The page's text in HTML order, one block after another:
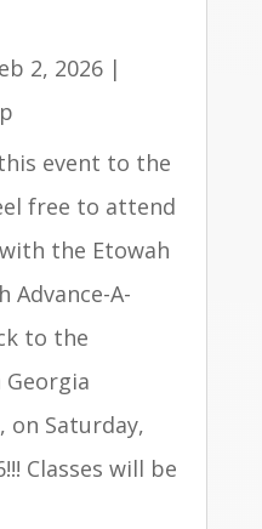
2, 2026|
event to the
free to attend
the Etowah
Advance-A-
to the
on Saturday,
Classes will be